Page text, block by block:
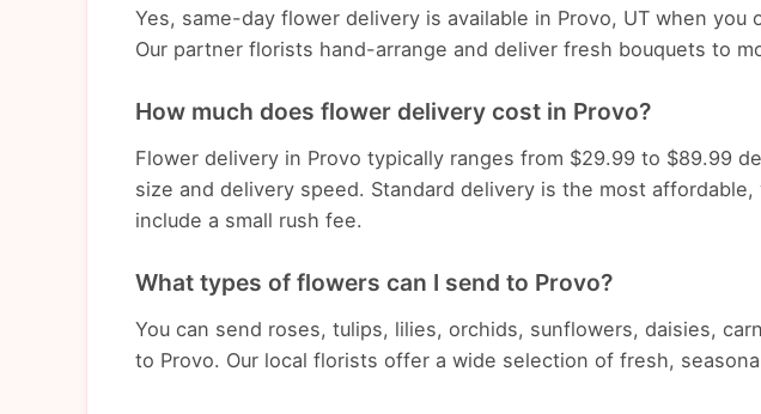
Yes, same-day flower delivery is available in Provo, UT when you
Our partner florists hand-arrange and deliver fresh bouquets to
How much does flower delivery cost in Provo?
Flower delivery in Provo typically ranges from $29.99 to $89.99
size and delivery speed. Standard delivery is the most
include a small rush fee.
What types of flowers can I send to Provo?
You can send roses, tulips, lilies, orchids, sunflowers, daisies,
to Provo. Our local florists offer a wide selection of fresh,